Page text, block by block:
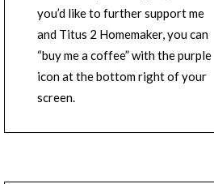
you’d like to further support me
and Titus 2 Homemaker, you can
“buy me a coffee” with the purple
icon at the bottom right of your
screen.